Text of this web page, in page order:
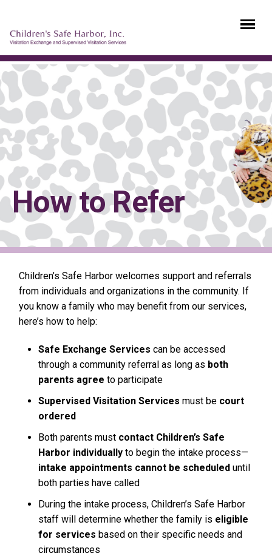
How to Refer
Children’s Safe Harbor welcomes support and referrals
from individuals and organizations in the community. If
you know a family who may benefit from our services,
here’s how to help:
Safe Exchange Services can be accessed
through a community referral as long as both
parents agree to participate
Supervised Visitation Services must be court
ordered
Both parents must contact Children’s Safe
Harbor individually to begin the intake process—
intake appointments cannot be scheduled until
both parties have called
During the intake process, Children’s Safe Harbor
staff will determine whether the family is eligible
for services based on their specific needs and
circumstances